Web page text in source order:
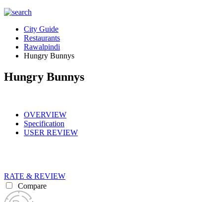
City Guide
Restaurants
Rawalpindi
Hungry Bunnys
Hungry Bunnys
OVERVIEW
Specification
USER REVIEW
RATE & REVIEW
Compare